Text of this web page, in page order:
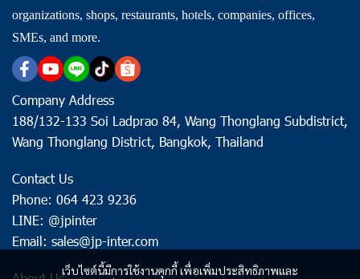
เว็บไซต์นี้มีการใช้งานคุกกี้ เพื่อเพิ่มประสิทธิภาพและ
organizations, shops, restaurants, hotels, companies, offices,
SMEs, and more.
Company Address
188/132-133 Soi Ladprao 84, Wang Thonglang Subdistrict,
Wang Thonglang District, Bangkok, Thailand
Contact Us
Phone: 064 423 9236
LINE: @jpinter
Email: sales@jp-inter.com